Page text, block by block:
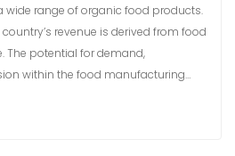
wide range of organic food products.
revenue is derived from food
The potential for demand,
within the food manufacturing…